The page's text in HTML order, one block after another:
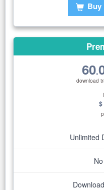
Buy
60.
download
$
Unlimited